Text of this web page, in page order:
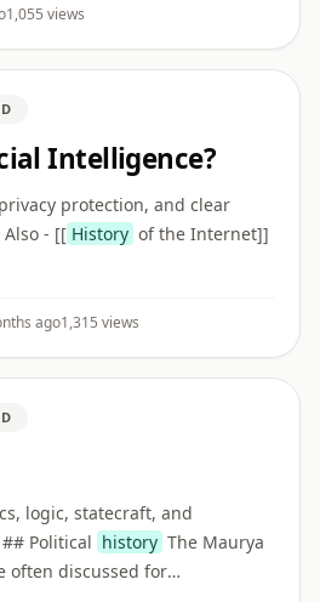
1,055 views
Intelligence?
protection, and clear
Also - [[ History of the Internet]]
ago1,315 views
logic, statecraft, and
Political history The Maurya
often discussed for